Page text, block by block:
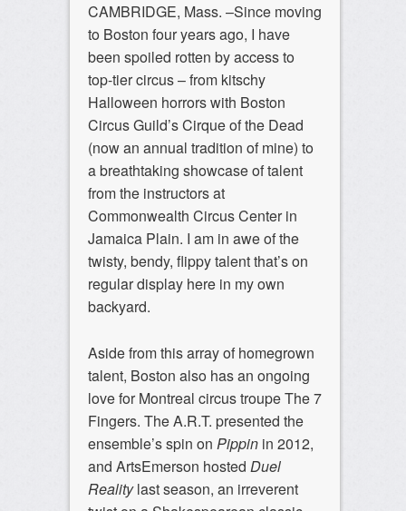
CAMBRIDGE, Mass. –Since moving
to Boston four years ago, I have
been spoiled rotten by access to
top-tier circus – from kitschy
Halloween horrors with Boston
Circus Guild’s Cirque of the Dead
(now an annual tradition of mine) to
a breathtaking showcase of talent
from the instructors at
Commonwealth Circus Center in
Jamaica Plain. I am in awe of the
twisty, bendy, flippy talent that’s on
regular display here in my own
backyard.
Aside from this array of homegrown
talent, Boston also has an ongoing
love for Montreal circus troupe The 7
Fingers. The A.R.T. presented the
ensemble’s spin on Pippin in 2012,
and ArtsEmerson hosted Duel
Realitylast season, an irreverent